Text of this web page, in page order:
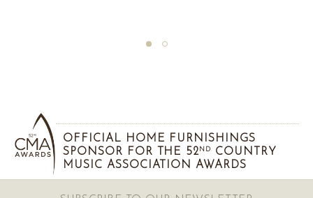
OFFICIAL HOME FURNISHINGS
SPONSOR FOR THE 52 ND
COUNTRY
MUSIC ASSOCIATION AWARDS